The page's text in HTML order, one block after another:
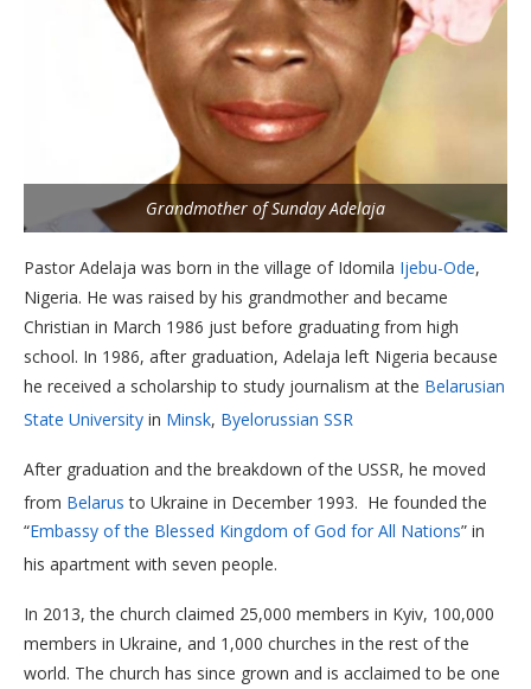
Grandmother of Sunday Adelaja
Pastor Adelaja was born in the village of Idomila Ijebu-Ode,
Nigeria. He was raised by his grandmother and became
Christian in March 1986 just before graduating from high
school. In 1986, after graduation, Adelaja left Nigeria because
he received a scholarship to study journalism at the Belarusian
State University in Minsk, Byelorussian SSR
After graduation and the breakdown of the USSR, he moved
from Belarus to Ukraine in December 1993. He founded the
“Embassy of the Blessed Kingdom of God for All Nations” in
his apartment with seven people.
In 2013, the church claimed 25,000 members in Kyiv, 100,000
members in Ukraine, and 1,000 churches in the rest of the
world. The church has since grown and is acclaimed to be one